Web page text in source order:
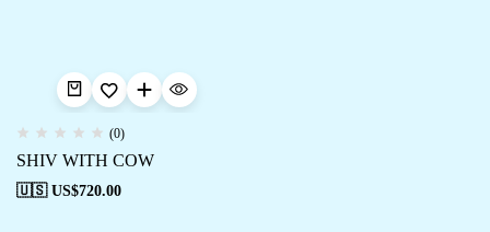
(0)
SHIV WITH COW
🇺🇸 US$720.00